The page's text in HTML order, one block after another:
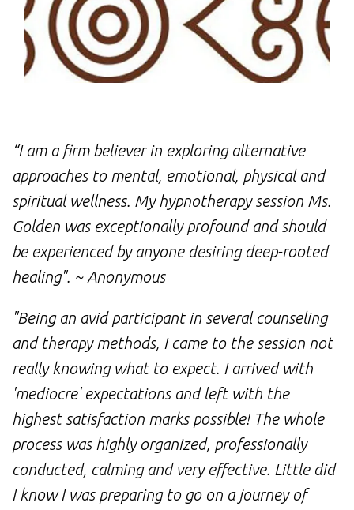
“I am a firm believer in exploring alternative
approaches to mental, emotional, physical and
spiritual wellness. My hypnotherapy session Ms.
Golden was exceptionally profound and should
be experienced by anyone desiring deep-rooted
healing". ~ Anonymous
"Being an avid participant in several counseling
and therapy methods, I came to the session not
really knowing what to expect. I arrived with
'mediocre' expectations and left with the
highest satisfaction marks possible! The whole
process was highly organized, professionally
conducted, calming and very effective. Little did
I know I was preparing to go on a journey of